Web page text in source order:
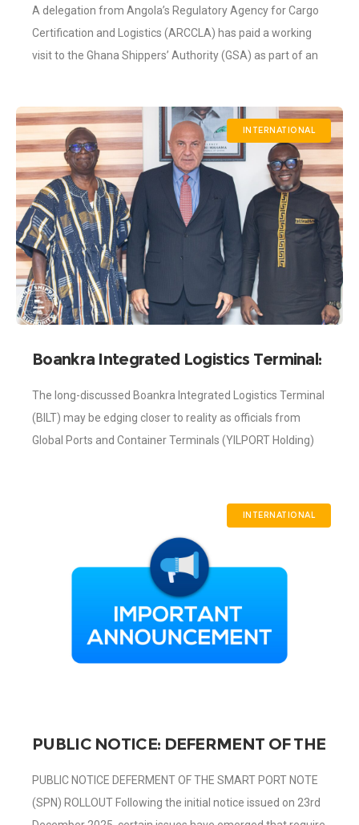
Certification Visits Shippers Authority
A delegation from Angola’s Regulatory Agency for Cargo
Certification and Logistics (ARCCLA) has paid a working
visit to the Ghana Shippers’ Authority (GSA) as part of an
INTERNATIONAL
Boankra Integrated Logistics Terminal:
Authority
The long-discussed Boankra Integrated Logistics Terminal
(BILT) may be edging closer to reality as officials from
Global Ports and Container Terminals (YILPORT Holding)
INTERNATIONAL
PUBLIC NOTICE: DEFERMENT OF THE
PUBLIC NOTICE DEFERMENT OF THE SMART PORT NOTE
(SPN) ROLLOUT Following the initial notice issued on 23rd